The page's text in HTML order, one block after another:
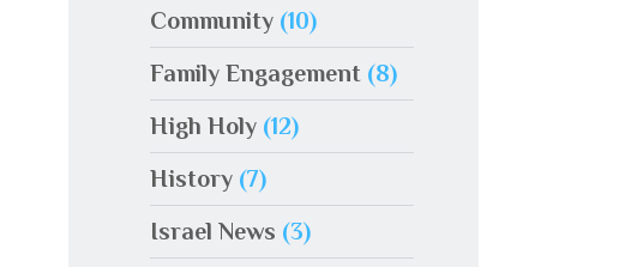
Community(10)
Family Engagement(8)
High Holy(12)
History(7)
Israel News (3)